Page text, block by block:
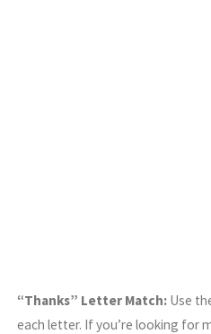
“Thanks” Letter Match: Use
each letter. If you’re looking for